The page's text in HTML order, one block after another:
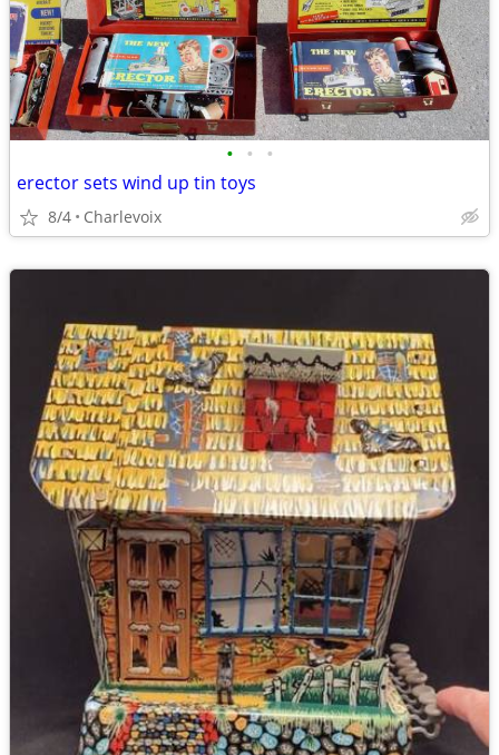
• • •
erector sets wind up tin toys
8/4 Charlevoix